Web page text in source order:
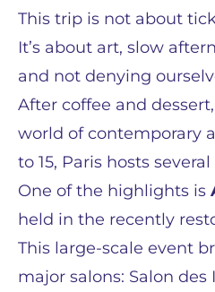
This trip is not about
It’s about art, slow
and not denying
After coffee and
world of contemporary
to 15, Paris hosts
One of the highlights is
held in the recently
This large-scale event
major salons: Salon